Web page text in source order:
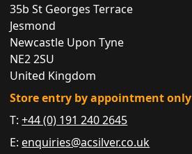
35b St Georges Terrace
Jesmond
Newcastle Upon Tyne
NE2 2SU
United Kingdom
Store entry by appointment only
T:+44 (0) 191 240 2645
E: enquiries@acsilver.co.uk